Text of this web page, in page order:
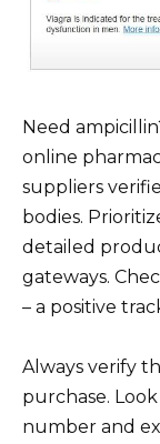
Need
online
suppliers
bodies.
detailed
gateways.
– a positive
Always verify
purchase.
number and